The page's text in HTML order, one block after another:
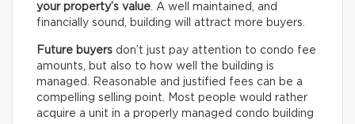
your property’s value. A well maintained, and
financially sound, building will attract more buyers.
Future buyers don’t just pay attention to condo fee
amounts, but also to how well the building is
managed. Reasonable and justified fees can be a
compelling selling point. Most people would rather
acquire a unit in a properly managed condo building